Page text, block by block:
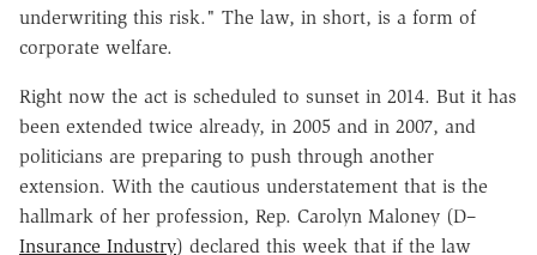
underwriting this risk." The law, in short, is a form of
corporate welfare.
Right now the act is scheduled to sunset in 2014. But it has
been extended twice already, in 2005 and in 2007, and
politicians are preparing to push through another
extension. With the cautious understatement that is the
hallmark of her profession, Rep. Carolyn Maloney (D–
Insurance Industry) declared this week that if the law